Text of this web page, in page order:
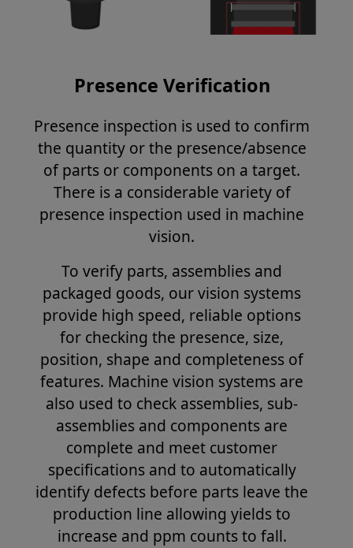
Presence Verification
Presence inspection is used to confirm
the quantity or the presence/absence
of parts or components on a target.
There is a considerable variety of
presence inspection used in machine
vision.
To verify parts, assemblies and
packaged goods, our vision systems
provide high speed, reliable options
for checking the presence, size,
position, shape and completeness of
features. Machine vision systems are
also used to check assemblies, sub-
assemblies and components are
complete and meet customer
specifications and to automatically
identify defects before parts leave the
production line allowing yields to
increase and ppm counts to fall.